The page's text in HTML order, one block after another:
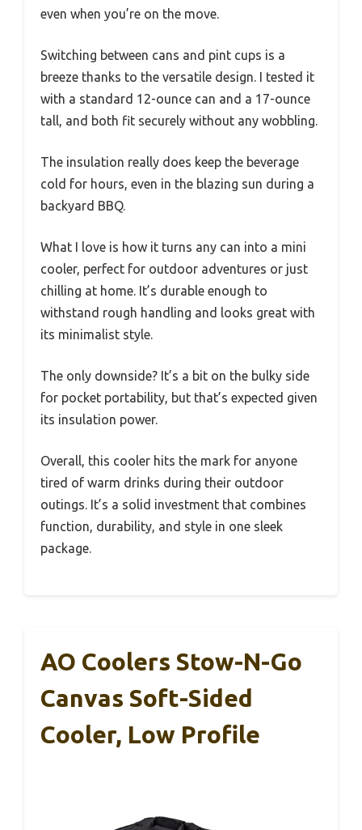
even when you’re on the move.
Switching between cans and pint cups is a
breeze thanks to the versatile design. I tested it
with a standard 12-ounce can and a 17-ounce
tall, and both fit securely without any wobbling.
The insulation really does keep the beverage
cold for hours, even in the blazing sun during a
backyard BBQ.
What I love is how it turns any can into a mini
cooler, perfect for outdoor adventures or just
chilling at home. It’s durable enough to
withstand rough handling and looks great with
its minimalist style.
The only downside? It’s a bit on the bulky side
for pocket portability, but that’s expected given
its insulation power.
Overall, this cooler hits the mark for anyone
tired of warm drinks during their outdoor
outings. It’s a solid investment that combines
function, durability, and style in one sleek
package.
AO Coolers Stow-N-Go
Canvas Soft-Sided
Cooler, Low Profile